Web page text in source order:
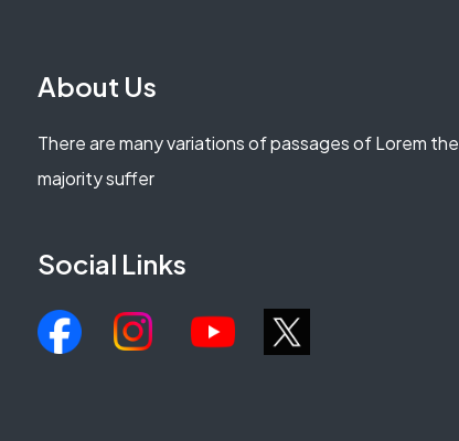
About Us
There are many variations of passages of Lorem the
majority suffer
Social Links